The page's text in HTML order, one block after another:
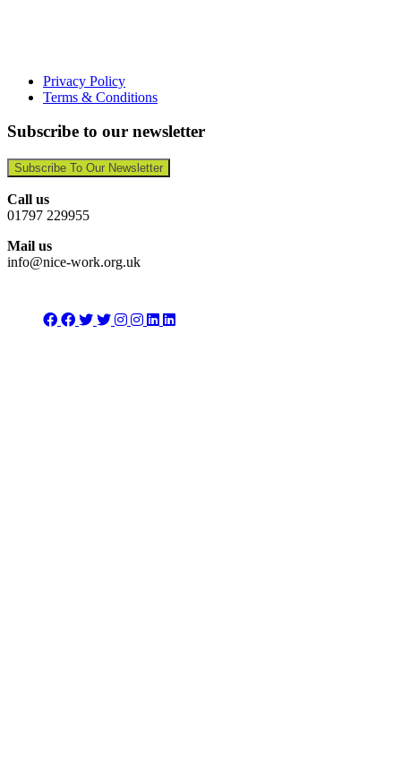
Privacy Policy
Terms & Conditions
Subscribe to our newsletter
Subscribe To Our Newsletter
Call us
01797 229955
Mail us
info@nice-work.org.uk